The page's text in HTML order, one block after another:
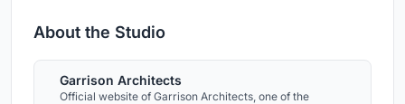
About the Studio
Garrison Architects
Official website of Garrison Architects, one of the